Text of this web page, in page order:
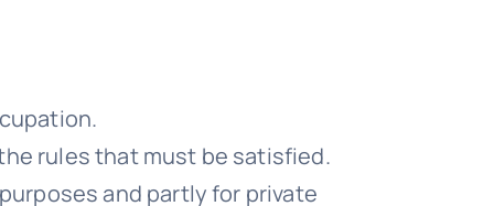
rules that must be satisfied.
and partly for private